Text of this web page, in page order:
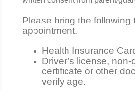
Please bring the following
appointment.
Health Insurance
Driver’s license, non-
certificate or other
verify age.